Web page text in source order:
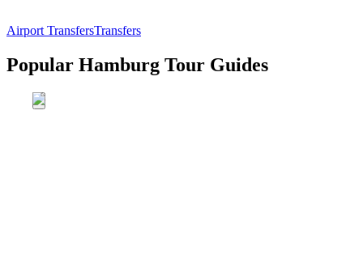
Airport TransfersTransfers
Popular Hamburg Tour Guides